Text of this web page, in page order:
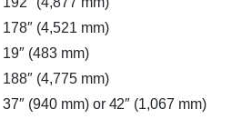
178″ (4,521 mm)
19″ (483 mm)
188″ (4,775 mm)
37″ (940 mm) or 42″ (1,067 mm)